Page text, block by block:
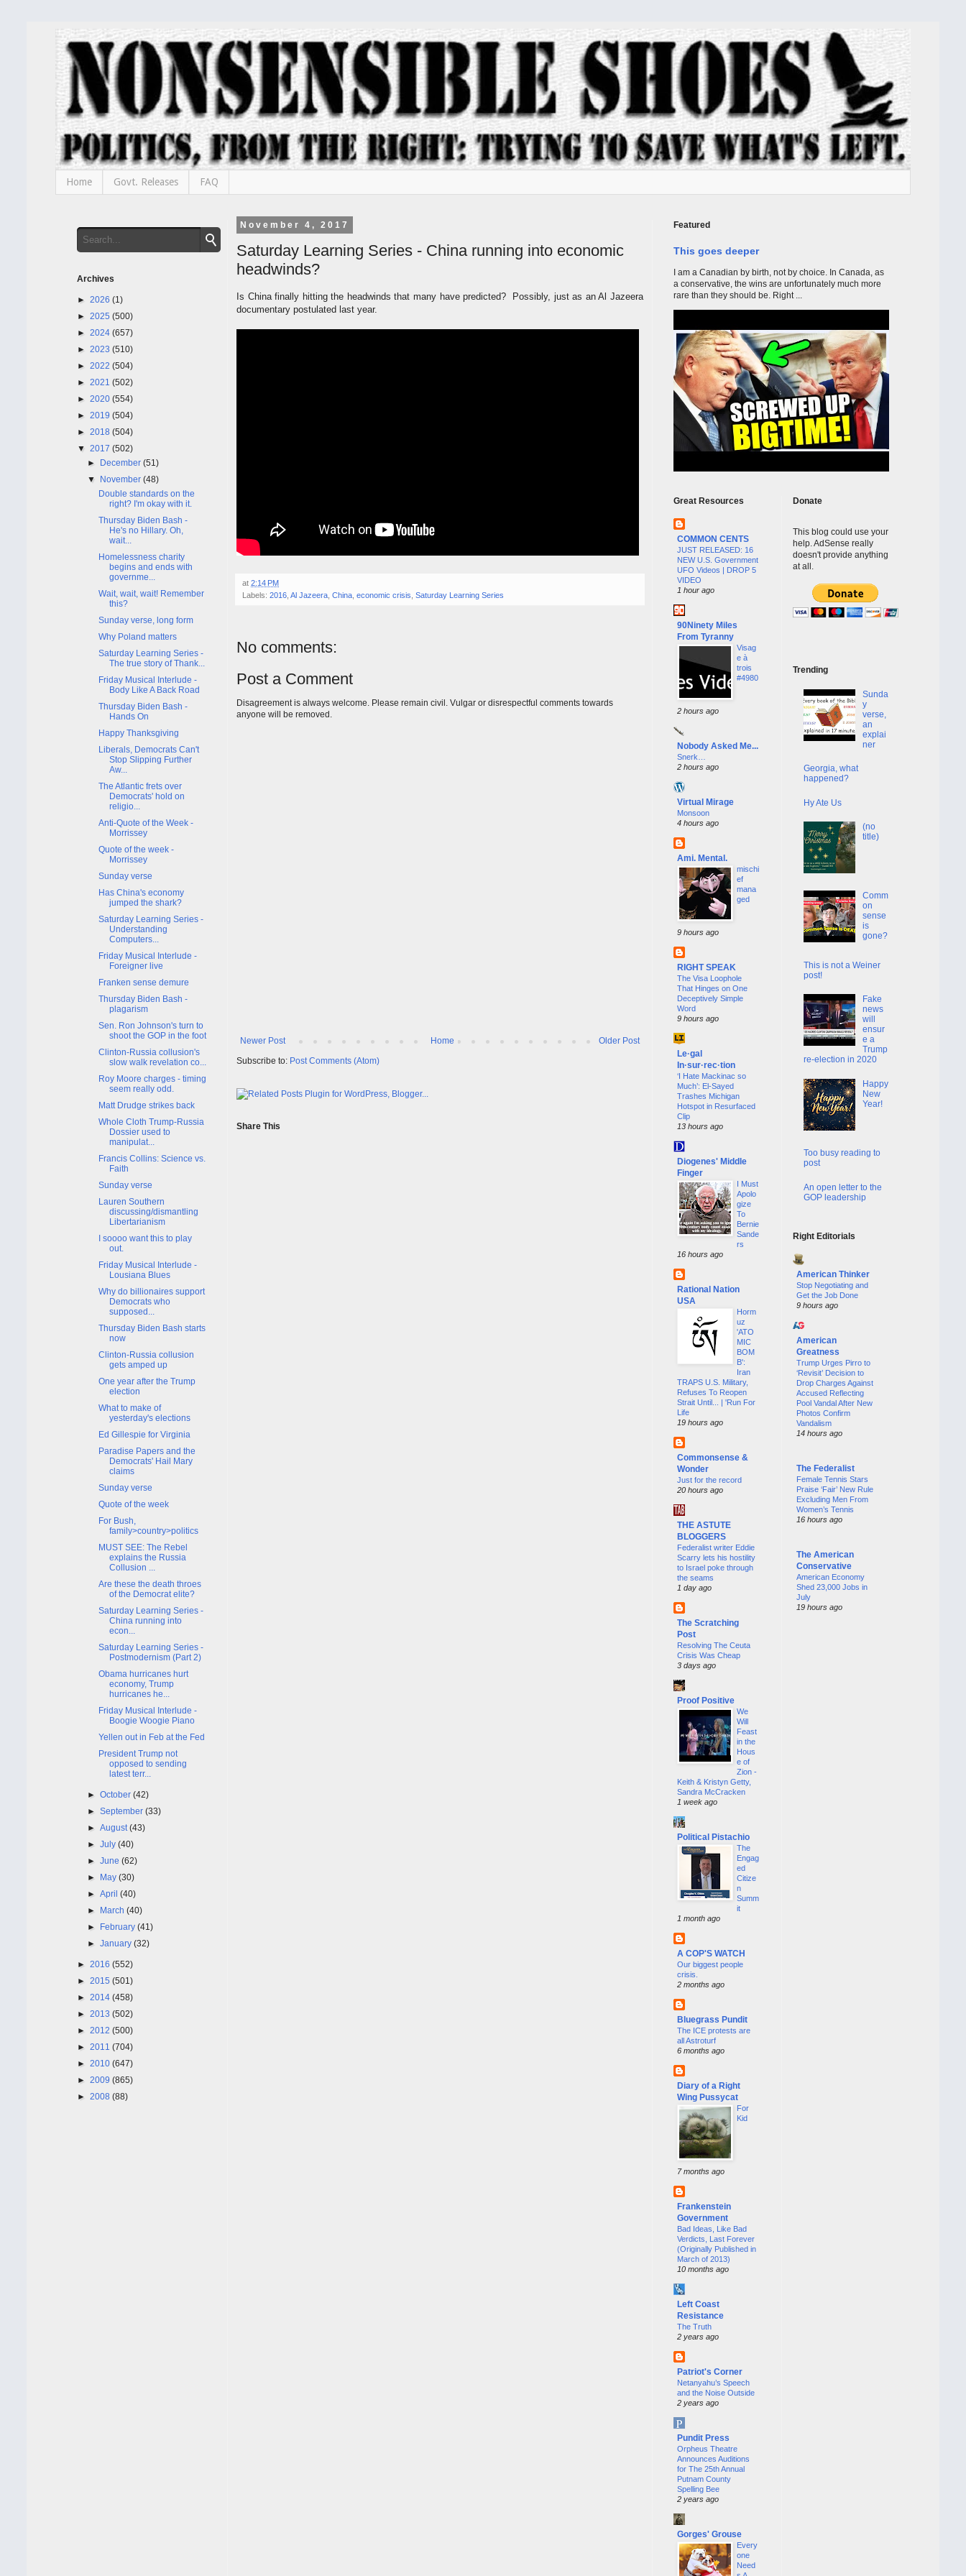
Home Govt. Releases FAQ
November 4, 2017
Saturday Learning Series - China running into economic
headwinds?
Is China finally hitting the headwinds that many have predicted? Possibly, just as an Al Jazeera
documentary postulated last year.
at 2:14 PM
Labels: 2016, Al Jazeera, China, economic crisis, Saturday Learning Series
No comments:
Post a Comment
Disagreement is always welcome. Please remain civil. Vulgar or disrespectful comments towards
anyone will be removed.
Newer Post Older Post
Home
Subscribe to: Post Comments (Atom)
Share This
Archives
► 2026 (1)
► 2025 (500)
► 2024 (657)
► 2023 (510)
► 2022 (504)
► 2021 (502)
► 2020 (554)
► 2019 (504)
► 2018 (504)
▼ 2017 (502)
► December(51)
▼ November(48)
Double standards on the
right? I'm okay with it.
Thursday Biden Bash -
He's no Hillary. Oh,
wait...
Homelessness charity
begins and ends with
governme...
Wait, wait, wait! Remember
this?
Sunday verse, long form
Why Poland matters
Saturday Learning Series -
The true story of Thank...
Friday Musical Interlude -
Body Like A Back Road
Thursday Biden Bash -
Hands On
Happy Thanksgiving
Liberals, Democrats Can't
Stop Slipping Further
Aw...
The Atlantic frets over
Democrats' hold on
religio...
Anti-Quote of the Week -
Morrissey
Quote of the week -
Morrissey
Sunday verse
Has China's economy
jumped the shark?
Saturday Learning Series -
Understanding
Computers...
Friday Musical Interlude -
Foreigner live
Franken sense demure
Thursday Biden Bash -
plagarism
Sen. Ron Johnson's turn to
shoot the GOP in the foot
Clinton-Russia collusion's
slow walk revelation co...
Roy Moore charges - timing
seem really odd.
Matt Drudge strikes back
Whole Cloth Trump-Russia
Dossier used to
manipulat...
Francis Collins: Science vs.
Faith
Sunday verse
Lauren Southern
discussing/dismantling
Libertarianism
I soooo want this to play
out.
Friday Musical Interlude -
Lousiana Blues
Why do billionaires support
Democrats who
supposed...
Thursday Biden Bash starts
now
Clinton-Russia collusion
gets amped up
One year after the Trump
election
What to make of
yesterday's elections
Ed Gillespie for Virginia
Paradise Papers and the
Democrats' Hail Mary
claims
Sunday verse
Quote of the week
For Bush,
family>country>politics
MUST SEE: The Rebel
explains the Russia
Collusion ...
Are these the death throes
of the Democrat elite?
Saturday Learning Series -
China running into
econ...
Saturday Learning Series -
Postmodernism (Part 2)
Obama hurricanes hurt
economy, Trump
hurricanes he...
Friday Musical Interlude -
Boogie Woogie Piano
Yellen out in Feb at the Fed
President Trump not
opposed to sending
latest terr...
►October(42)
►September(33)
►August(43)
►July(40)
►June(62)
► May(30)
►April(40)
► March(40)
► February(41)
►January(32)
► 2016 (552)
► 2015 (501)
► 2014 (458)
► 2013 (502)
► 2012 (500)
► 2011 (704)
► 2010 (647)
► 2009 (865)
► 2008 (88)
Featured
This goes deeper
I am a Canadian by birth, not by choice. In Canada, as
a conservative, the wins are unfortunately much more
rare than they should be. Right ...
Great Resources
COMMON CENTS
JUST RELEASED: 16
NEW U.S. Government
UFO Videos | DROP 5
VIDEO
1 hour ago
90Ninety Miles
From Tyranny
Visag
e à
trois
#4980
2 hours ago
Nobody Asked Me...
Snerk…
2 hours ago
Virtual Mirage
Monsoon
4 hours ago
Ami. Mental.
mischi
ef
mana
ged
9 hours ago
RIGHT SPEAK
The Visa Loophole
That Hinges on One
Deceptively Simple
Word
9 hours ago
Le·gal
In·sur·rec·tion
‘I Hate Mackinac so
Much’: El-Sayed
Trashes Michigan
Hotspot in Resurfaced
Clip
13 hours ago
Diogenes' Middle
Finger
I Must
Apolo
gize
To
Bernie
Sande
rs
16 hours ago
Rational Nation
USA
Horm
uz
'ATO
MIC
BOM
B':
Iran
TRAPS U.S. Military,
Refuses To Reopen
Strait Until... | 'Run For
Life
19 hours ago
Commonsense &
Wonder
Just for the record
20 hours ago
THE ASTUTE
BLOGGERS
Federalist writer Eddie
Scarry lets his hostility
to Israel poke through
the seams
1 day ago
The Scratching
Post
Resolving The Ceuta
Crisis Was Cheap
3 days ago
Proof Positive
We
Will
Feast
in the
Hous
e of
Zion -
Keith & Kristyn Getty,
Sandra McCracken
1 week ago
Political Pistachio
The
Engag
ed
Citize
n
Summ
it
1 month ago
A COP'S WATCH
Our biggest people
crisis.
2 months ago
Bluegrass Pundit
The ICE protests are
all Astroturf
6 months ago
Diary of a Right
Wing Pussycat
For
Kid
7 months ago
Frankenstein
Government
Bad Ideas, Like Bad
Verdicts, Last Forever
(Originally Published in
March of 2013)
10 months ago
Left Coast
Resistance
The Truth
2 years ago
Patriot's Corner
Netanyahu’s Speech
and the Noise Outside
2 years ago
Pundit Press
Orpheus Theatre
Announces Auditions
for The 25th Annual
Putnam County
Spelling Bee
2 years ago
Gorges' Grouse
Every
one
Need
Donate
This blog could use your
help. AdSense really
doesn't provide anything
at all.
Trending
Sunda
y
verse,
an
explai
ner
Georgia, what
happened?
Hy Ate Us
(no
title)
Comm
on
sense
is
gone?
This is not a Weiner
post!
Fake
news
will
ensur
e a
Trump
re-election in 2020
Happy
New
Year!
Too busy reading to
post
An open letter to the
GOP leadership
Right Editorials
American Thinker
Stop Negotiating and
Get the Job Done
9 hours ago
American
Greatness
Trump Urges Pirro to
‘Revisit’ Decision to
Drop Charges Against
Accused Reflecting
Pool Vandal After New
Photos Confirm
Vandalism
14 hours ago
The Federalist
Female Tennis Stars
Praise ‘Fair’ New Rule
Excluding Men From
Women’s Tennis
16 hours ago
The American
Conservative
American Economy
Shed 23,000 Jobs in
July
19 hours ago